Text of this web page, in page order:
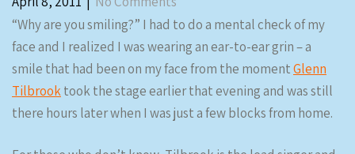
“Why are you smiling?” I had to do a mental check of my
face and I realized I was wearing an ear-to-ear grin – a
smile that had been on my face from the momentGlenn
Tilbrooktook the stage earlier that evening and was still
there hours later when I was just a few blocks from home.